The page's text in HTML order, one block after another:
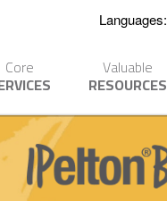
Languages:
Core Valuable
RESOURCES